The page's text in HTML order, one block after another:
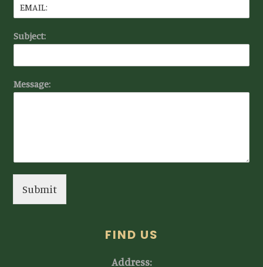
Subject:
Message:
Submit
FIND US
Address: